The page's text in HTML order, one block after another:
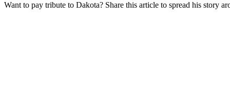
Want to pay tribute to Dakota? Share this article to spread his story